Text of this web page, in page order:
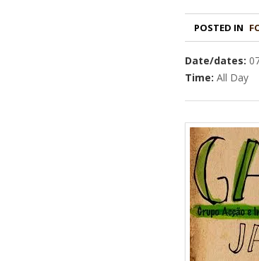
POSTED IN
Date/dates:
Time: All Day